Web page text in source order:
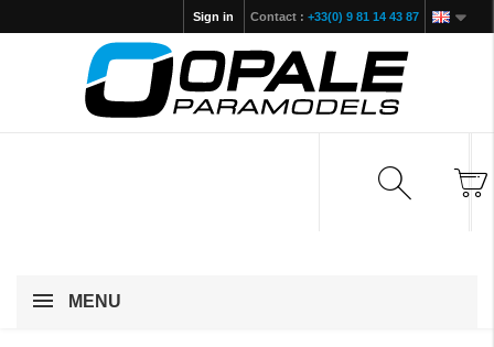
Contact : +33(0) 9 81 14 43 87
Sign in
MENU